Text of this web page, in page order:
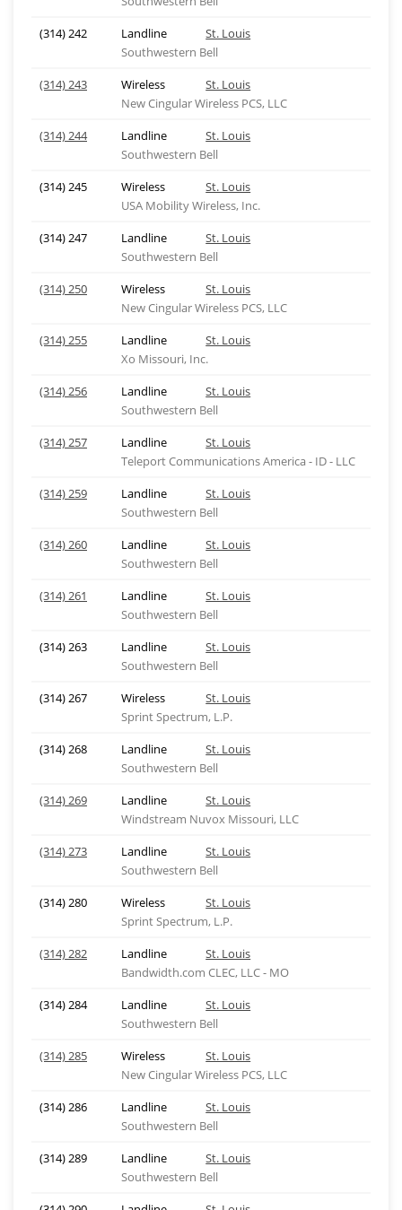
(314) 242
Landline
St. Louis
Southwestern Bell
(314) 243
Wireless
St. Louis
New Cingular Wireless PCS, LLC
(314) 244
Landline
St. Louis
Southwestern Bell
(314) 245
Wireless
St. Louis
USA Mobility Wireless, Inc.
(314) 247
Landline
St. Louis
Southwestern Bell
(314) 250
Wireless
St. Louis
New Cingular Wireless PCS, LLC
(314) 255
Landline
St. Louis
Xo Missouri, Inc.
(314) 256
Landline
St. Louis
Southwestern Bell
(314) 257
Landline
St. Louis
Teleport Communications America - ID - LLC
(314) 259
Landline
St. Louis
Southwestern Bell
(314) 260
Landline
St. Louis
Southwestern Bell
(314) 261
Landline
St. Louis
Southwestern Bell
(314) 263
Landline
St. Louis
Southwestern Bell
(314) 267
Wireless
St. Louis
Sprint Spectrum, L.P.
(314) 268
Landline
St. Louis
Southwestern Bell
(314) 269
Landline
St. Louis
Windstream Nuvox Missouri, LLC
(314) 273
Landline
St. Louis
Southwestern Bell
(314) 280
Wireless
St. Louis
Sprint Spectrum, L.P.
(314) 282
Landline
St. Louis
Bandwidth.com CLEC, LLC - MO
(314) 284
Landline
St. Louis
Southwestern Bell
(314) 285
Wireless
St. Louis
New Cingular Wireless PCS, LLC
(314) 286
Landline
St. Louis
Southwestern Bell
(314) 289
Landline
St. Louis
Southwestern Bell